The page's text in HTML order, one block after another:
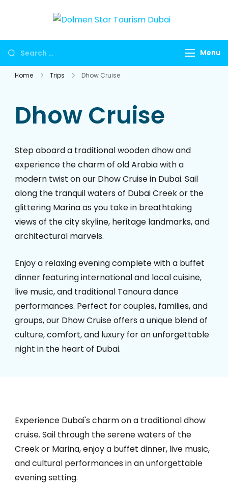
Star
Tourism
Dubai
agency for
UAE tours,
flights, hotels,
insurance and
corporate
travel.
Looking
for
Something?
Menu
Home Trips Dhow Cruise
Dhow Cruise
Step aboard a traditional wooden dhow and
experience the charm of old Arabia with a
modern twist on our Dhow Cruise in Dubai. Sail
along the tranquil waters of Dubai Creek or the
glittering Marina as you take in breathtaking
views of the city skyline, heritage landmarks, and
architectural marvels.
Enjoy a relaxing evening complete with a buffet
dinner featuring international and local cuisine,
live music, and traditional Tanoura dance
performances. Perfect for couples, families, and
groups, our Dhow Cruise offers a unique blend of
culture, comfort, and luxury for an unforgettable
night in the heart of Dubai.
Experience Dubai's charm on a traditional dhow
cruise. Sail through the serene waters of the
Creek or Marina, enjoy a buffet dinner, live music,
and cultural performances in an unforgettable
evening setting.